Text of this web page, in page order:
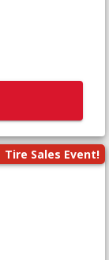
Tire Sales Event!